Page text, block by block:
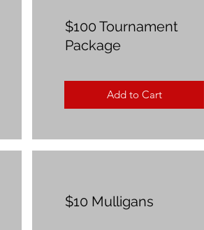
$100 Tournament
Package
$10 Mulligans
Add to Cart